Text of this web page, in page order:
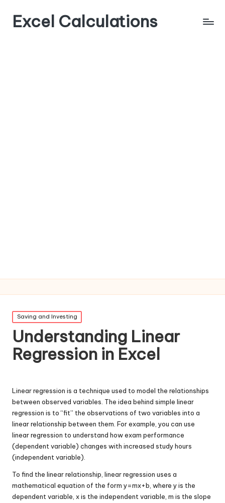
Excel Calculations
Posted
in
Saving and Investing
Understanding Linear
Regression in Excel
Linear regression is a technique used to model the relationships
between observed variables. The idea behind simple linear
regression is to “fit” the observations of two variables into a
linear relationship between them. For example, you can use
linear regression to understand how exam performance
(dependent variable) changes with increased study hours
(independent variable).
To find the linear relationship, linear regression uses a
mathematical equation of the form y=mx+b, where yis the
dependent variable, xis the independent variable, m is the slope